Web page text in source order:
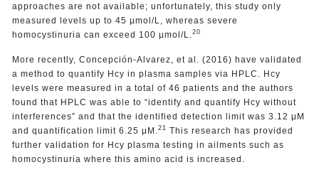
approaches are not available; unfortunately, this study only
measured levels up to 45 µmol/L, whereas severe
homocystinuria can exceed 100 µmol/L.
20
More recently, Concepción-Alvarez, et al. (2016) have validated
a method to quantify Hcy in plasma samples via HPLC. Hcy
levels were measured in a total of 46 patients and the authors
found that HPLC was able to “identify and quantify Hcy without
interferences” and that the identified detection limit was 3.12 μM
and quantification limit 6.25 μM. 21 This research has provided
further validation for Hcy plasma testing in ailments such as
homocystinuria where this amino acid is increased.